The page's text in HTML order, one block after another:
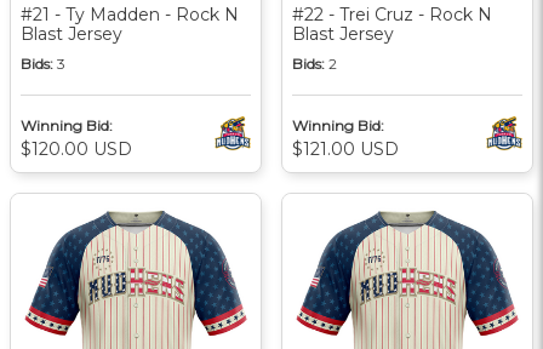
#21 - Ty Madden - Rock N
Blast Jersey
Bids: 3
Winning Bid:
$120.00 USD
#22 - Trei Cruz - Rock N
Blast Jersey
Bids: 2
Winning Bid:
$121.00 USD